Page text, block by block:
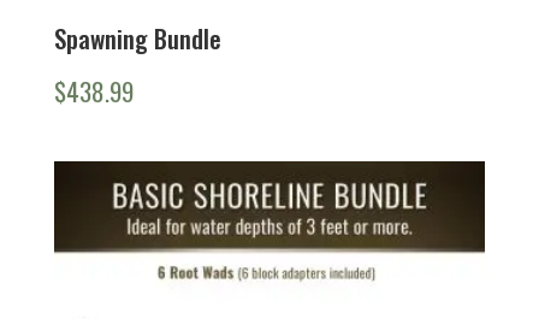
Spawning Bundle
$438.99